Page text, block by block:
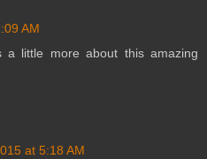
AM
little more about this amazing
at 5:18 AM